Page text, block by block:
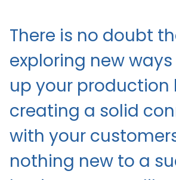
There is no doubt
exploring new
up your production
creating a solid
with your
nothing new to a